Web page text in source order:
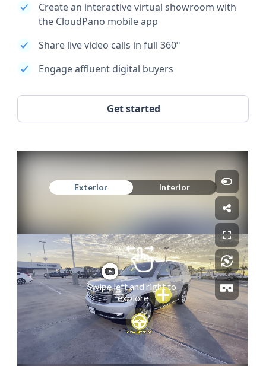
Create an interactive virtual showroom with
the CloudPano mobile app
Share live video calls in full 360º
Engage affluent digital buyers
Get started